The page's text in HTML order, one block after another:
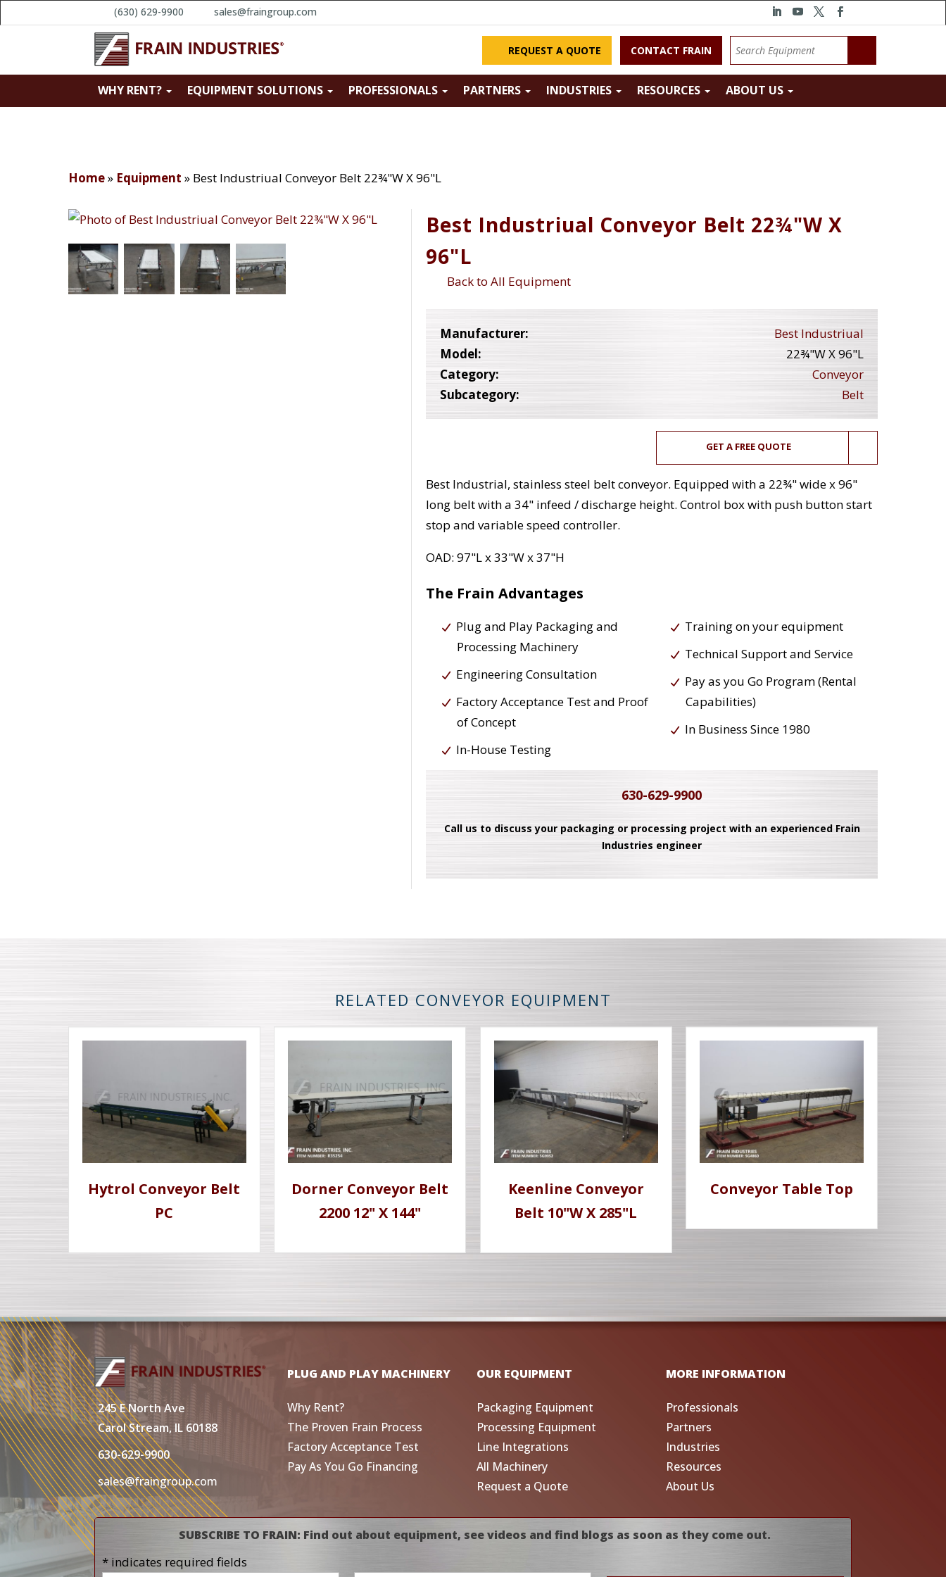
(630) 629-9900 sales@fraingroup.com
REQUEST A QUOTE CONTACT FRAIN
WHY RENT? EQUIPMENT SOLUTIONS PROFESSIONALS PARTNERS INDUSTRIES RESOURCES ABOUT US
Home» Equipment » Best Industriual Conveyor Belt 22¾"W X 96"L
Best Industriual Conveyor Belt 22¾"W X
96"L
Back to All Equipment
Manufacturer:
Best Industriual
Model:
22¾"W X 96"L
Category:
Conveyor
Subcategory:
Belt
GET A FREE QUOTE
Best Industrial, stainless steel belt conveyor. Equipped with a 22¾" wide x 96"
long belt with a 34" infeed / discharge height. Control box with push button start
stop and variable speed controller.
OAD: 97"L x 33"W x 37"H
The Frain Advantages
Plug and Play Packaging and
Processing Machinery
Engineering Consultation
Factory Acceptance Test and Proof
of Concept
In-House Testing
Training on your equipment
Technical Support and Service
Pay as you Go Program (Rental
Capabilities)
In Business Since 1980
630-629-9900
Call us to discuss your packaging or processing project with an experienced Frain
Industries engineer
RELATED CONVEYOR EQUIPMENT
Hytrol Conveyor Belt
PC
Dorner Conveyor Belt
2200 12" X 144"
Keenline Conveyor
Belt 10"W X 285"L
Conveyor Table Top
245 E North Ave
Carol Stream, IL 60188
630-629-9900
sales@fraingroup.com
PLUG AND PLAY MACHINERY
Why Rent?
The Proven Frain Process
Factory Acceptance Test
Pay As You Go Financing
OUR EQUIPMENT
Packaging Equipment
Processing Equipment
Line Integrations
All Machinery
Request a Quote
MORE INFORMATION
Professionals
Partners
Industries
Resources
About Us
SUBSCRIBE TO FRAIN: Find out about equipment, see videos and find blogs as soon as they come out.
* indicates required fields